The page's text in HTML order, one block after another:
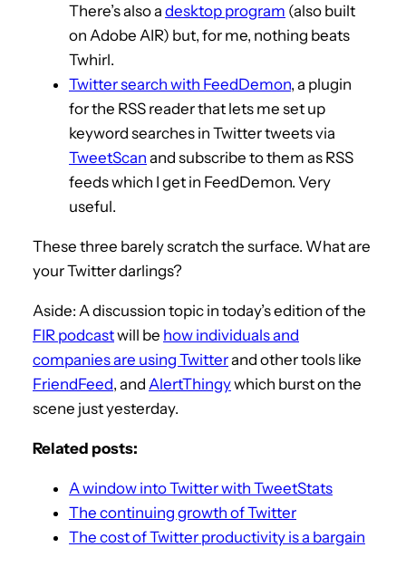
There’s also a desktop program (also built
on Adobe AIR) but, for me, nothing beats
Twhirl.
Twitter search with FeedDemon, a plugin
for the RSS reader that lets me set up
keyword searches in Twitter tweets via
TweetScan and subscribe to them as RSS
feeds which I get in FeedDemon. Very
useful.
These three barely scratch the surface. What are
your Twitter darlings?
Aside: A discussion topic in today’s edition of the
FIR podcastwill be how individuals and
companies are using Twitterand other tools like
FriendFeed, and AlertThingywhich burst on the
scene just yesterday.
Related posts:
A window into Twitter with TweetStats
The continuing growth of Twitter
The cost of Twitter productivity is a bargain